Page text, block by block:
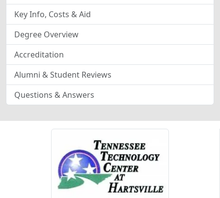
Key Info, Costs & Aid
Degree Overview
Accreditation
Alumni & Student Reviews
Questions & Answers